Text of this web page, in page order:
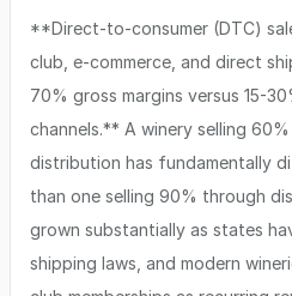
**Direct-to-consumer (DTC)
club, e-commerce, and direct
70% gross margins versus 15-
channels.** A winery selling
distribution has fundamentally
than one selling 90% through
grown substantially as states
shipping laws, and modern